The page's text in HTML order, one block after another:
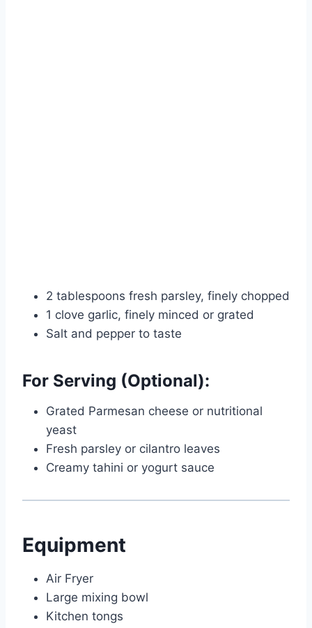
2 tablespoons fresh parsley, finely chopped
1 clove garlic, finely minced or grated
Salt and pepper to taste
For Serving (Optional):
Grated Parmesan cheese or nutritional
yeast
Fresh parsley or cilantro leaves
Creamy tahini or yogurt sauce
Equipment
Air Fryer
Large mixing bowl
Kitchen tongs